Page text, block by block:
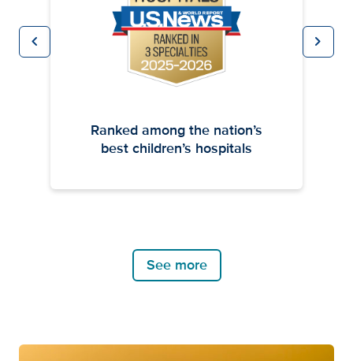
chevron_leftPrevious chevron_rightNext
Ranked among the nation’s
best children’s hospitals
See more